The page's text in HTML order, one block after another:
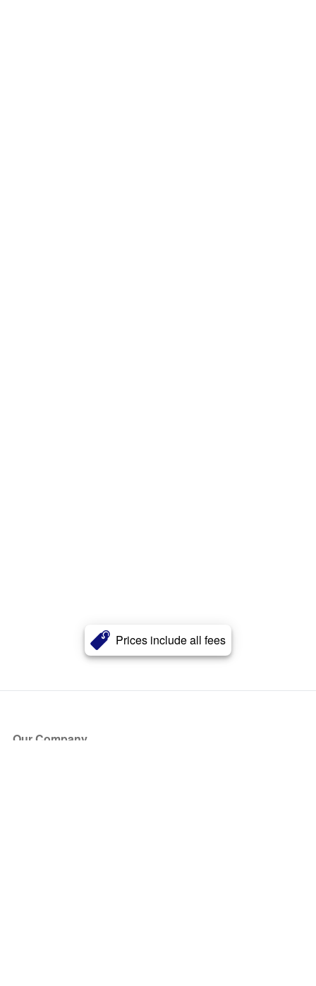
Prices include all fees
Our Company